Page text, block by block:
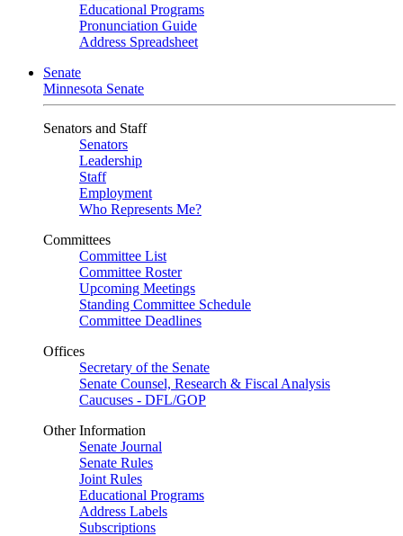
Educational Programs
Pronunciation Guide
Address Spreadsheet
Senate
Minnesota Senate
Senators and Staff
Senators
Leadership
Staff
Employment
Who Represents Me?
Committees
Committee List
Committee Roster
Upcoming Meetings
Standing Committee Schedule
Committee Deadlines
Offices
Secretary of the Senate
Senate Counsel, Research & Fiscal Analysis
Caucuses - DFL/GOP
Other Information
Senate Journal
Senate Rules
Joint Rules
Educational Programs
Address Labels
Subscriptions